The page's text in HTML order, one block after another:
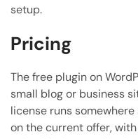
setup.
Pricing
The free plugin on
small blog or business
license runs
on the current offer,